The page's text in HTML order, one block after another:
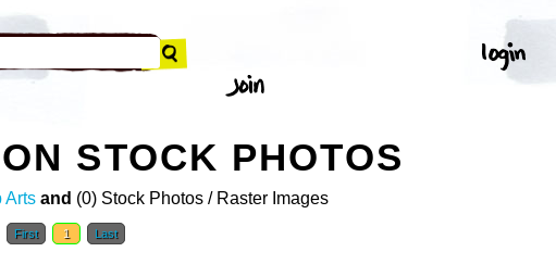
STOCK PHOTOS
Arts and (0) Stock Photos / Raster Images
First 1 Last